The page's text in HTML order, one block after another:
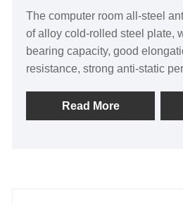
The computer room all-steel
of alloy cold-rolled steel plate,
bearing capacity, good
resistance, strong anti-static
stability in different humidity
anti-static fit is tight, and we
Read More